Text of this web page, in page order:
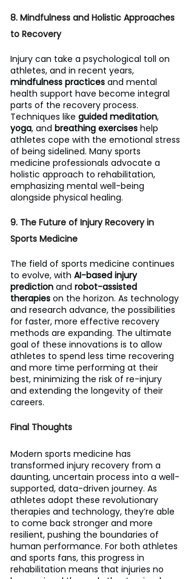
8. Mindfulness and Holistic Approaches
to Recovery
Injury can take a psychological toll on
athletes, and in recent years,
mindfulness practices and mental
health support have become integral
parts of the recovery process.
Techniques like guided meditation,
yoga, and breathing exercises help
athletes cope with the emotional stress
of being sidelined. Many sports
medicine professionals advocate a
holistic approach to rehabilitation,
emphasizing mental well-being
alongside physical healing.
9. The Future of Injury Recovery in
Sports Medicine
The field of sports medicine continues
to evolve, with AI-based injury
prediction and robot-assisted
therapies on the horizon. As technology
and research advance, the possibilities
for faster, more effective recovery
methods are expanding. The ultimate
goal of these innovations is to allow
athletes to spend less time recovering
and more time performing at their
best, minimizing the risk of re-injury
and extending the longevity of their
careers.
Final Thoughts
Modern sports medicine has
transformed injury recovery from a
daunting, uncertain process into a well-
supported, data-driven journey. As
athletes adopt these revolutionary
therapies and technology, they’re able
to come back stronger and more
resilient, pushing the boundaries of
human performance. For both athletes
and sports fans, this progress in
rehabilitation means that injuries no